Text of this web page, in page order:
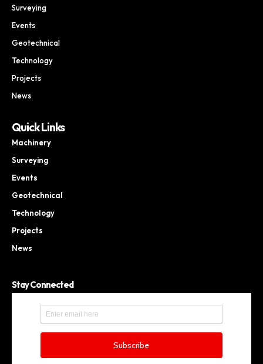
Surveying
Events
Geotechnical
Technology
Projects
News
Quick Links
Machinery
Surveying
Events
Geotechnical
Technology
Projects
News
Stay Connected